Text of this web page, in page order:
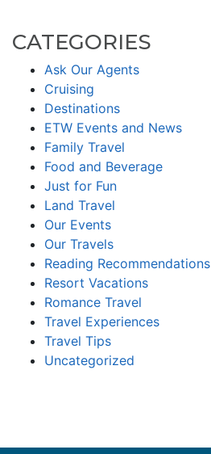
CATEGORIES
Ask Our Agents
Cruising
Destinations
ETW Events and News
Family Travel
Food and Beverage
Just for Fun
Land Travel
Our Events
Our Travels
Reading Recommendations
Resort Vacations
Romance Travel
Travel Experiences
Travel Tips
Uncategorized